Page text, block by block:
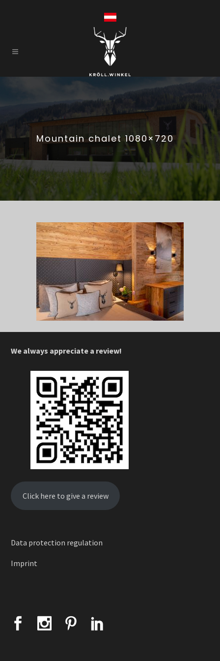
Mountain chalet 1080×720
We always appreciate a review!
Click here to give a review
Data protection regulation
Imprint